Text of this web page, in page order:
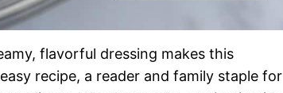
flavorful dressing makes this
recipe, a reader and family staple for